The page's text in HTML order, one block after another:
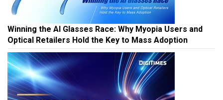
Winning the AI Glasses Race: Why Myopia Users and
Optical Retailers Hold the Key to Mass Adoption